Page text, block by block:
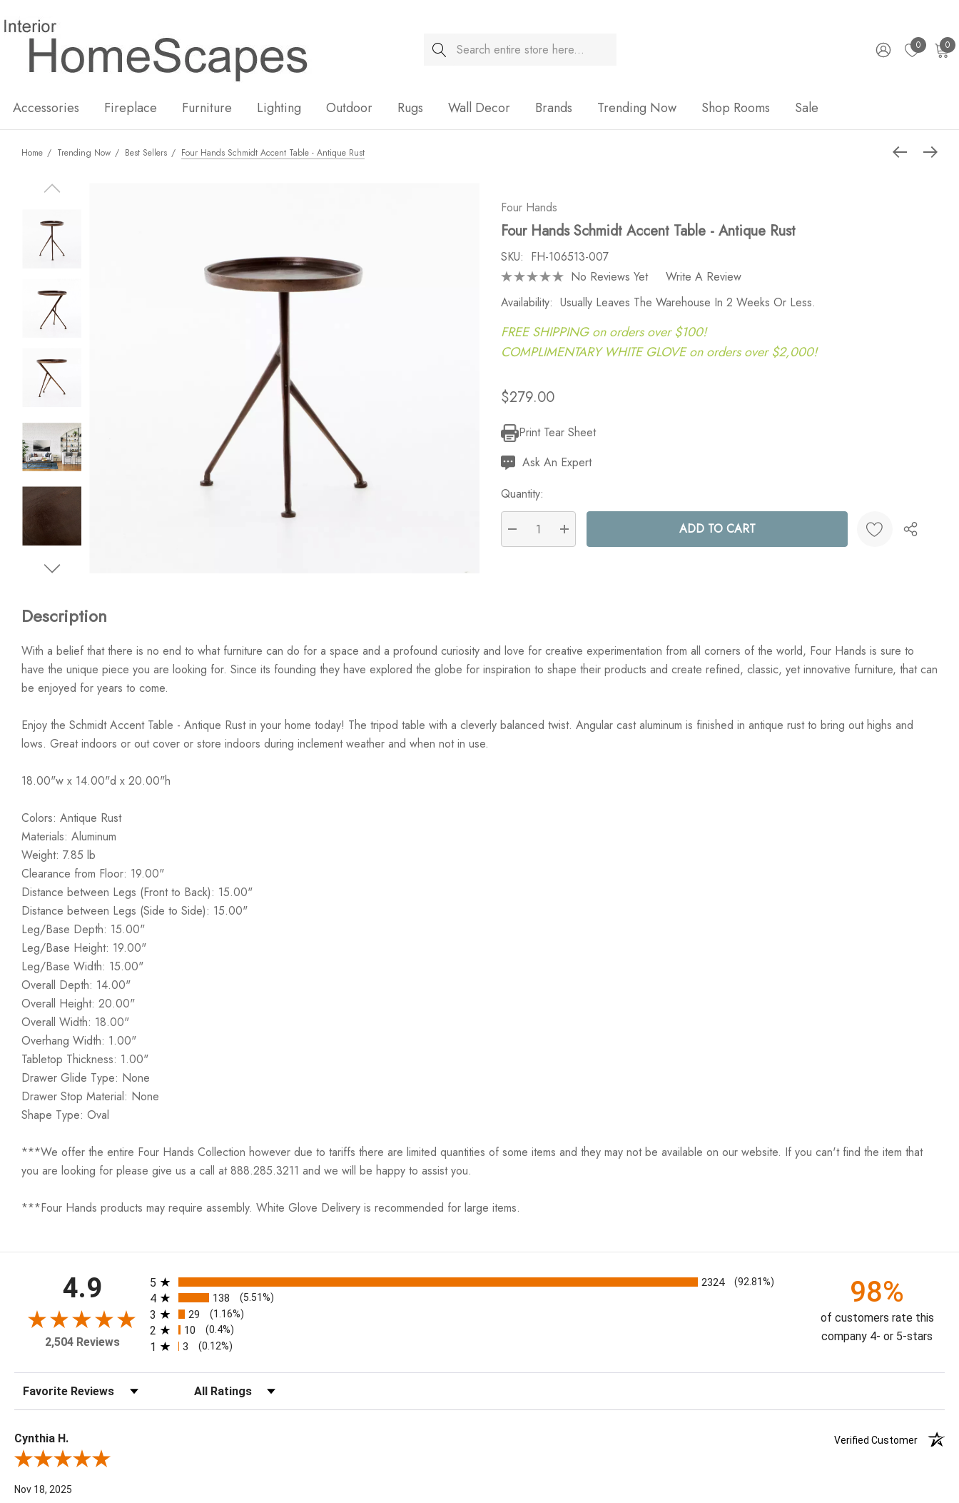
Search 0 0
Accessories Fireplace Furniture Lighting Outdoor Rugs Wall Decor Brands Trending Now Shop Rooms Sale
Home Trending Now Best Sellers Four Hands Schmidt Accent Table - Antique Rust
Four Hands
Four Hands Schmidt Accent Table - Antique Rust
SKU: FH-106513-007
No Reviews Yet
Write A Review
Availability: Usually Leaves The Warehouse In 2 Weeks Or Less.
FREE SHIPPING on orders over $100!
COMPLIMENTARY WHITE GLOVE on orders over $2,000!
$279.00
Current
Stock:
Print Tear Sheet
Ask An Expert
Quantity:
DECREASE QUANTITY:
INCREASE QUANTITY:
Description
With a belief that there is no end to what furniture can do for a space and a profound curiosity and love for creative experimentation from all corners of the world, Four Hands is sure to
have the unique piece you are looking for. Since its founding they have explored the globe for inspiration to shape their products and create refined, classic, yet innovative furniture, that can
be enjoyed for years to come.
Enjoy the Schmidt Accent Table - Antique Rust in your home today! The tripod table with a cleverly balanced twist. Angular cast aluminum is finished in antique rust to bring out highs and
lows. Great indoors or out cover or store indoors during inclement weather and when not in use.
18.00"w x 14.00"d x 20.00"h
Colors: Antique Rust
Materials: Aluminum
Weight: 7.85 lb
Clearance from Floor: 19.00"
Distance between Legs (Front to Back): 15.00"
Distance between Legs (Side to Side): 15.00"
Leg/Base Depth: 15.00"
Leg/Base Height: 19.00"
Leg/Base Width: 15.00"
Overall Depth: 14.00"
Overall Height: 20.00"
Overall Width: 18.00"
Overhang Width: 1.00"
Tabletop Thickness: 1.00"
Drawer Glide Type: None
Drawer Stop Material: None
Shape Type: Oval
***We offer the entire Four Hands Collection however due to tariffs there are limited quantities of some items and they may not be available on our website. If you can't find the item that
you are looking for please give us a call at 888.285.3211 and we will be happy to assist you.
***Four Hands products may require assembly. White Glove Delivery is recommended for large items.
4.9
2,504 Reviews
All ratings
5 2324 (92.81%)
4 138 (5.51%)
3 29 (1.16%)
2 10 (0.4%)
1 3 (0.12%)
98%
of customers rate this
company 4- or 5-stars
Sort Reviews Filter Reviews by Rating
Cynthia H.
Verified Customer
Review By Cynthia H.
Nov 18, 2025